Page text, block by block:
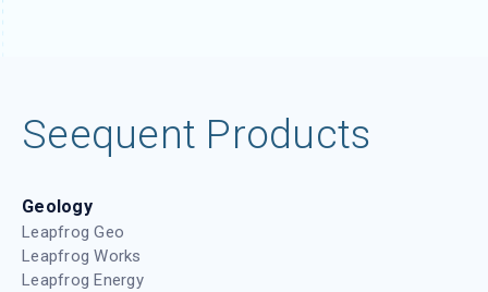
Seequent Products
Geology
Leapfrog Geo
Leapfrog Works
Leapfrog Energy